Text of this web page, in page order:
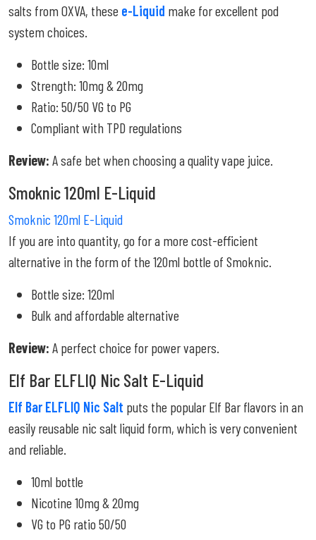
salts from OXVA, these e-Liquid make for excellent pod
system choices.
Bottle size: 10ml
Strength: 10mg & 20mg
Ratio: 50/50 VG to PG
Compliant with TPD regulations
Review: A safe bet when choosing a quality vape juice.
Smoknic 120ml E-Liquid
Smoknic 120ml E-Liquid
If you are into quantity, go for a more cost-efficient
alternative in the form of the 120ml bottle of Smoknic.
Bottle size: 120ml
Bulk and affordable alternative
Review: A perfect choice for power vapers.
Elf Bar ELFLIQ Nic Salt E-Liquid
Elf Bar ELFLIQ Nic Salt puts the popular Elf Bar flavors in an
easily reusable nic salt liquid form, which is very convenient
and reliable.
10ml bottle
Nicotine 10mg & 20mg
VG to PG ratio 50/50